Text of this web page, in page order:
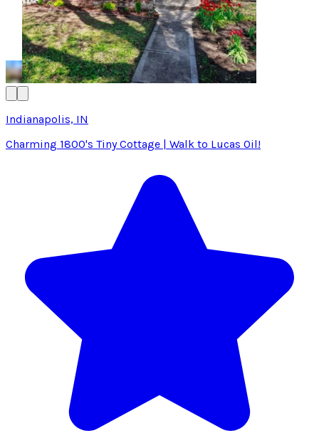
Indianapolis, IN
Charming 1800's Tiny Cottage | Walk to Lucas Oil!